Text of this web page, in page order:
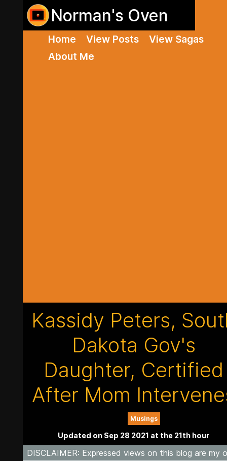
Norman's Oven
Home View Posts
View Sagas
About Me
Kassidy Peters,
Dakota Gov's
Daughter, Certified
After Mom
Musings
Updated on Sep 28 2021 at the 21th hour
DISCLAIMER: Expressed views on this blog are my